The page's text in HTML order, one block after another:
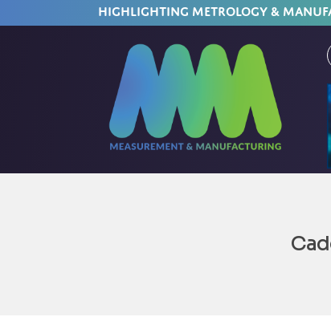
HIGHLIGHTING METROLOGY &